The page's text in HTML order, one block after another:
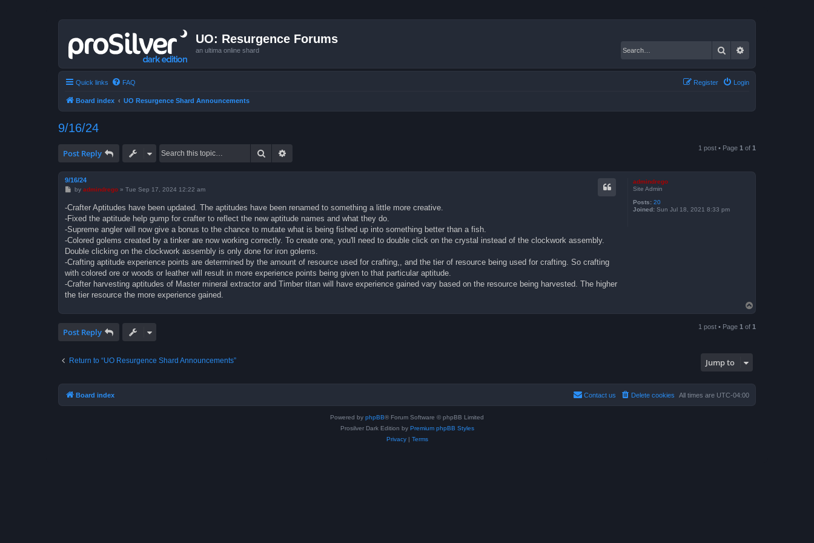
UO: Resurgence Forums
an ultima online shard Search
Quick links FAQ Login
Register
Board index UO Resurgence Shard Announcements
9/16/24
Post Reply Search 1 post • Page 1 of 1
admindrego
Site Admin
Posts: 20
Joined: Sun Jul 18, 2021 8:33 pm
9/16/24
P
s
t
by admindrego» Tue Sep 17, 2024 12:22 am
-Crafter Aptitudes have been updated. The aptitudes have been renamed to something a little more creative.
-Fixed the aptitude help gump for crafter to reflect the new aptitude names and what they do.
-Supreme angler will now give a bonus to the chance to mutate what is being fished up into something better than a fish.
-Colored golems created by a tinker are now working correctly. To create one, you'll need to double click on the crystal instead of the clockwork assembly.
Double clicking on the clockwork assembly is only done for iron golems.
-Crafting aptitude experience points are determined by the amount of resource used for crafting,, and the tier of resource being used for crafting. So crafting
with colored ore or woods or leather will result in more experience points being given to that particular aptitude.
-Crafter harvesting aptitudes of Master mineral extractor and Timber titan will have experience gained vary based on the resource being harvested. The higher
the tier resource the more experience gained.
o
Post Reply 1 post • Page 1 of 1
Return to “UO Resurgence Shard Announcements” Jump to
Board index All times are UTC-04:00
Delete cookies
Contact us
Powered by phpBB® Forum Software © phpBB Limited
Prosilver Dark Edition by Premium phpBB Styles
Privacy| Terms